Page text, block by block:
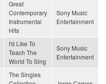
Great
Contemporary
Instrumental
Hits
Sony Music
Entertainment
I'd Like To
Teach The
World To Sing
Sony Music
Entertainment
The Singles